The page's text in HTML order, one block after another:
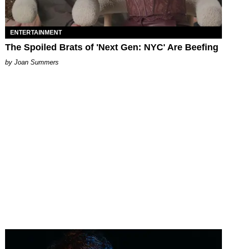
ENTERTAINMENT
The Spoiled Brats of 'Next Gen: NYC' Are Beefing
Joan Summers